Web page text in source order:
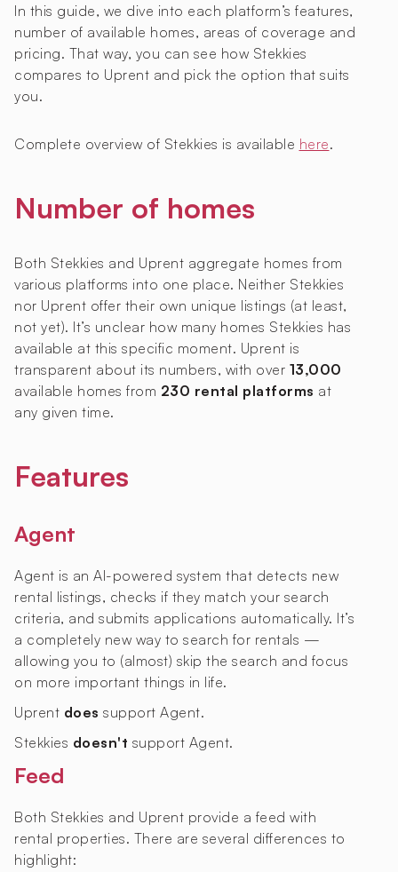
In this guide, we dive into each platform’s features,
number of available homes, areas of coverage and
pricing. That way, you can see how Stekkies
compares to Uprent and pick the option that suits
you.
Complete overview of Stekkies is available here.
Number of homes
Both Stekkies and Uprent aggregate homes from
various platforms into one place. Neither Stekkies
nor Uprent offer their own unique listings (at least,
not yet). It’s unclear how many homes Stekkies has
available at this specific moment. Uprent is
transparent about its numbers, with over 13,000
available homes from 230 rental platforms at
any given time.
Features
Agent
Agent is an AI-powered system that detects new
rental listings, checks if they match your search
criteria, and submits applications automatically. It’s
a completely new way to search for rentals —
allowing you to (almost) skip the search and focus
on more important things in life.
Uprent does support Agent.
Stekkies doesn't support Agent.
Feed
Both Stekkies and Uprent provide a feed with
rental properties. There are several differences to
highlight: